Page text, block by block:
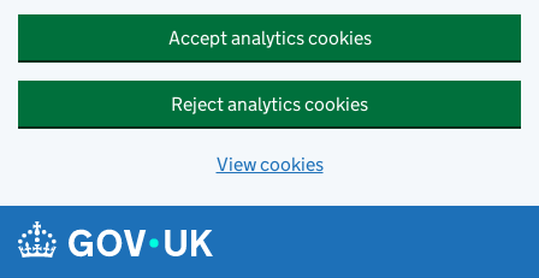
Accept analytics cookies
Reject analytics cookies
View cookies